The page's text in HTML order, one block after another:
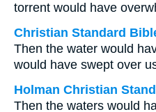
torrent would have
Christian Standard
Then the water would
would have swept over
Holman Christian
Then the waters would